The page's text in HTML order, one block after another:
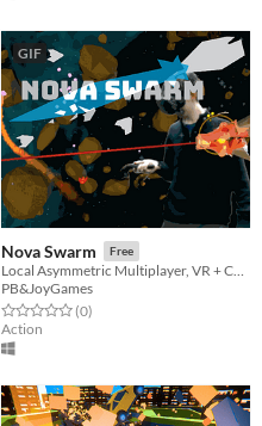
GIF
Nova Swarm Free
Local Asymmetric Multiplayer, VR + Controllers, Space Shooter extravaganza!
PB&JoyGames
Rated 0.0 out of 5 stars
(0total ratings
)
Action